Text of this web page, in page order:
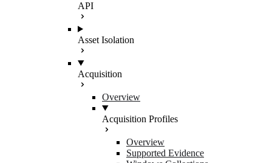
API
Asset Isolation
Acquisition
Overview
Acquisition Profiles
Overview
Supported Evidence